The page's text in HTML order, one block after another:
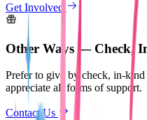
Get Involved
Other Ways — Check,
Prefer to give by check, in-kind
appreciate all forms of support.
Contact Us